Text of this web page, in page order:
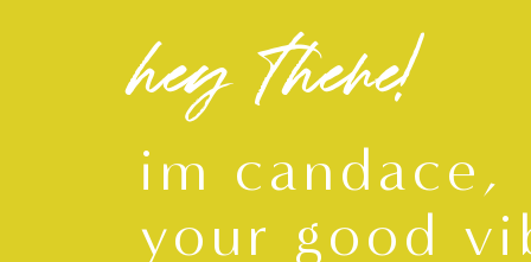
im candace,
your good
hey there!